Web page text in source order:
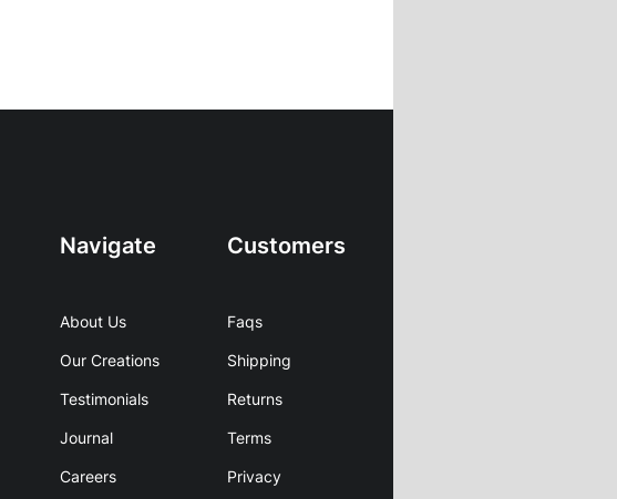
Navigate
About Us
Our Creations
Testimonials
Journal
Careers
Customers
Faqs
Shipping
Returns
Terms
Privacy